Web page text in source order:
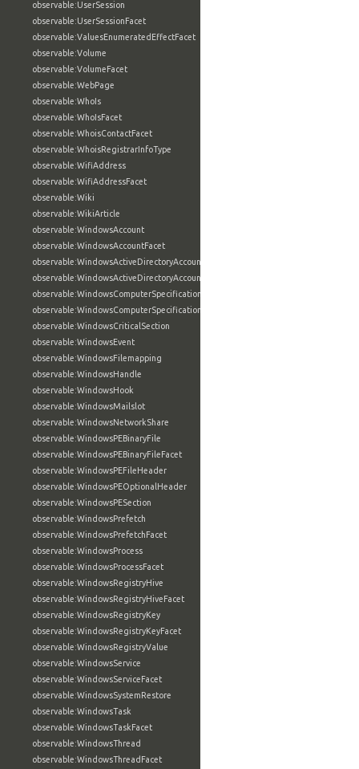
observable:UserSession
observable:UserSessionFacet
observable:ValuesEnumeratedEffectFacet
observable:Volume
observable:VolumeFacet
observable:WebPage
observable:WhoIs
observable:WhoIsFacet
observable:WhoisContactFacet
observable:WhoisRegistrarInfoType
observable:WifiAddress
observable:WifiAddressFacet
observable:Wiki
observable:WikiArticle
observable:WindowsAccount
observable:WindowsAccountFacet
observable:WindowsActiveDirectoryAccount
observable:WindowsActiveDirectoryAccountFacet
observable:WindowsComputerSpecification
observable:WindowsComputerSpecificationFacet
observable:WindowsCriticalSection
observable:WindowsEvent
observable:WindowsFilemapping
observable:WindowsHandle
observable:WindowsHook
observable:WindowsMailslot
observable:WindowsNetworkShare
observable:WindowsPEBinaryFile
observable:WindowsPEBinaryFileFacet
observable:WindowsPEFileHeader
observable:WindowsPEOptionalHeader
observable:WindowsPESection
observable:WindowsPrefetch
observable:WindowsPrefetchFacet
observable:WindowsProcess
observable:WindowsProcessFacet
observable:WindowsRegistryHive
observable:WindowsRegistryHiveFacet
observable:WindowsRegistryKey
observable:WindowsRegistryKeyFacet
observable:WindowsRegistryValue
observable:WindowsService
observable:WindowsServiceFacet
observable:WindowsSystemRestore
observable:WindowsTask
observable:WindowsTaskFacet
observable:WindowsThread
observable:WindowsThreadFacet